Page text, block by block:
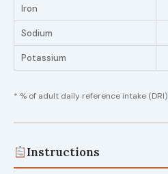
Iron
Sodium
Potassium
* % of adult daily reference intake (DRI)
Instructions